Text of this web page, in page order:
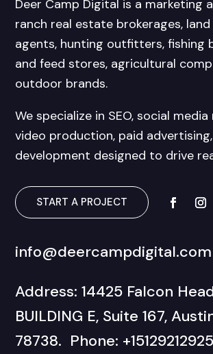
Deer Camp Digital is a marketing
ranch real estate brokerages,
agents, hunting outfitters, fishing
and feed stores, agricultural
outdoor brands.
We specialize in SEO, social
video production, paid
development designed to drive
START A PROJECT
info@deercampdigital.com
Address: 14425 Falcon
BUILDING E, Suite 167,
78738. Phone: +15129212925